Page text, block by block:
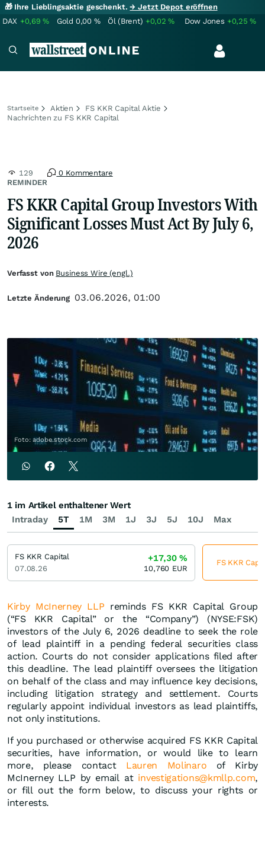
🎁 Ihre Lieblingsaktie geschenkt.→ Jetzt Depot eröffnen
DAX +0,69% Gold 0,00 % Öl (Brent) +0,02% Dow Jones +0,25%
Startseite Aktien
FS KKR Capital Aktie
Nachrichten zu FS KKR Capital
REMINDER
129 0 Kommentare
FS KKR Capital Group Investors With
Significant Losses Must Act By July 6,
2026
Foto: adobe.stock.com
Kirby McInerney LLP reminds FS KKR Capital Group
(“FS KKR Capital” or the “Company”) (NYSE:FSK)
investors of the July 6, 2026 deadline to seek the role
of lead plaintiff in a pending federal securities class
action. Courts do not consider applications filed after
this deadline. The lead plaintiff oversees the litigation
on behalf of the class and may influence key decisions,
including litigation strategy and settlement. Courts
regularly appoint individual investors as lead plaintiffs,
not only institutions.
If you purchased or otherwise acquired FS KKR Capital
securities, have information, or would like to learn
more, please contact Lauren Molinaro of Kirby
McInerney LLP by email at investigations@kmllp.com,
or fill out the form below, to discuss your rights or
interests.
Verfasst von Business Wire (engl.)
Letzte Änderung 03.06.2026, 01:00
Intraday 5T 1M 3M 1J 3J 5J 10J Max
1 im Artikel enthaltener Wert
FS KKR Capital
07.08.26
+17,30%
10,760 EUR
FS KKR